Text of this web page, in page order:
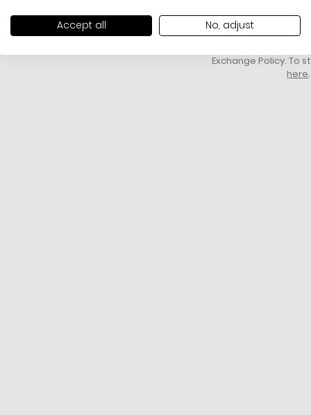
Accept all No, adjust
unworn, unused,
packaging, and
Exchange Policy. To
here.